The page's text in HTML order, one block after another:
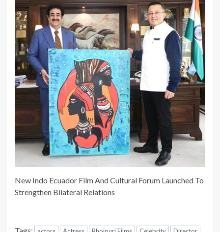
New Indo Ecuador Film And Cultural Forum Launched To
Strengthen Bilateral Relations